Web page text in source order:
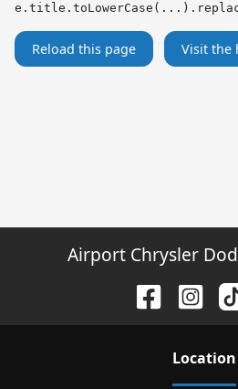
Reload this page Visit the
Airport Chrysler
Location